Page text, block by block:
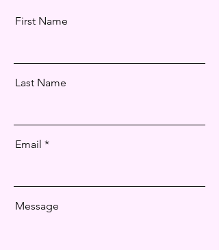
First Name
Last Name
Email
Message